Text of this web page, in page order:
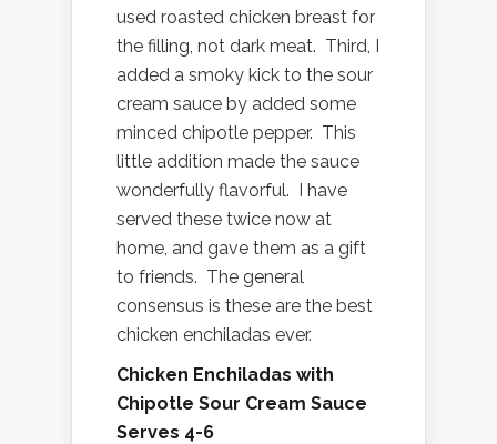
used roasted chicken breast for
the filling, not dark meat. Third, I
added a smoky kick to the sour
cream sauce by added some
minced chipotle pepper. This
little addition made the sauce
wonderfully flavorful. I have
served these twice now at
home, and gave them as a gift
to friends. The general
consensus is these are the best
chicken enchiladas ever.
Chicken Enchiladas with
Chipotle Sour Cream Sauce
Serves 4-6